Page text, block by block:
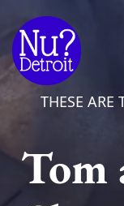
THESE ARE
Tom